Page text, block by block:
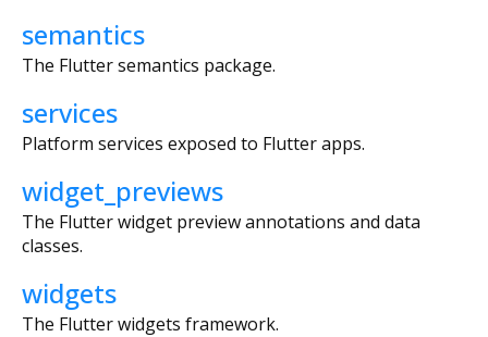
semantics
The Flutter semantics package.
services
Platform services exposed to Flutter apps.
widget_previews
The Flutter widget preview annotations and data
classes.
widgets
The Flutter widgets framework.